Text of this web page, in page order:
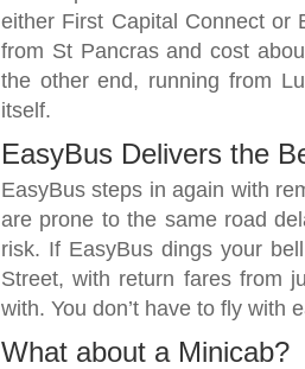
either First Capital Connect or
from St Pancras and cost
the other end, running from
itself.
EasyBus Delivers the
EasyBus steps in again with
are prone to the same road
risk. If EasyBus dings your
Street, with return fares from
with. You don’t have to fly with
What about a Minicab?